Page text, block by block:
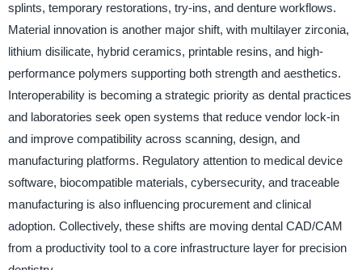
splints, temporary restorations, try-ins, and denture workflows.
Material innovation is another major shift, with multilayer zirconia,
lithium disilicate, hybrid ceramics, printable resins, and high-
performance polymers supporting both strength and aesthetics.
Interoperability is becoming a strategic priority as dental practices
and laboratories seek open systems that reduce vendor lock-in
and improve compatibility across scanning, design, and
manufacturing platforms. Regulatory attention to medical device
software, biocompatible materials, cybersecurity, and traceable
manufacturing is also influencing procurement and clinical
adoption. Collectively, these shifts are moving dental CAD/CAM
from a productivity tool to a core infrastructure layer for precision